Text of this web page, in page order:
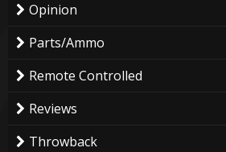
Opinion
Parts/Ammo
Remote Controlled
Reviews
Throwback